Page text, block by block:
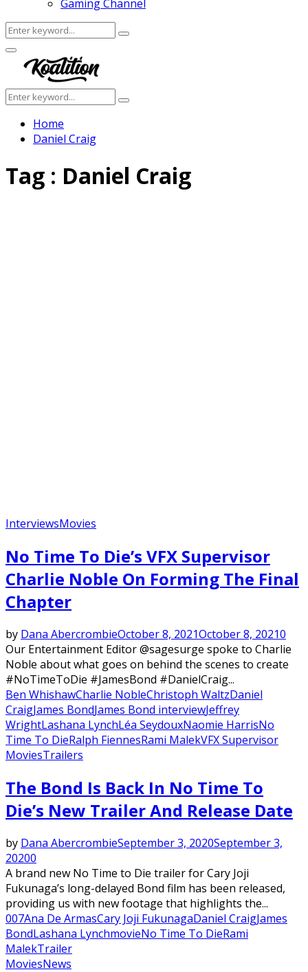
Gaming Channel
Search
for:
Search
Facebook
Twitter
Instagram
Youtube
Primary
Menu
Search
for:
Search
Home
Daniel Craig
Tag : Daniel Craig
InterviewsMovies
No Time To Die’s VFX Supervisor
Charlie Noble On Forming The Final
Chapter
by Dana AbercrombieOctober 8, 2021October 8, 20210
Our Entertainment Editor @sagesurge spoke to Charlie
Noble about what goes on behind the scenes to create
#NoTimeToDie #JamesBond #DanielCraig...
Ben WhishawCharlie NobleChristoph WaltzDaniel
CraigJames BondJames Bond interviewJeffrey
WrightLashana LynchLéa SeydouxNaomie HarrisNo
Time To DieRalph FiennesRami MalekVFX Supervisor
MoviesTrailers
The Bond Is Back In No Time To
Die’s New Trailer And Release Date
by Dana AbercrombieSeptember 3, 2020September 3,
20200
A brand new No Time to Die trailer for Cary Joji
Fukunaga’s long-delayed Bond film has been released,
providing us with new footage that highlights the...
007Ana De ArmasCary Joji FukunagaDaniel CraigJames
BondLashana LynchmovieNo Time To DieRami
MalekTrailer
MoviesNews